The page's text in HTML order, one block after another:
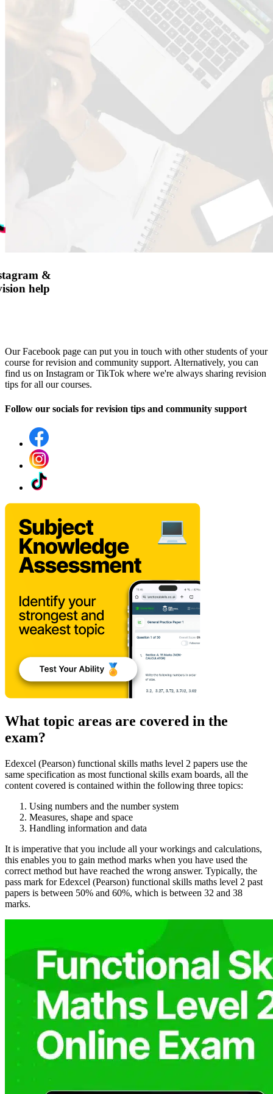
&
help
Our Facebook page can put you in touch with other students of your
course for revision and community support. Alternatively, you can
find us on Instagram or TikTok where we're always sharing revision
tips for all our courses.
Follow our socials for revision tips and community support
What topic areas are covered in the
exam?
Edexcel (Pearson) functional skills maths level 2 papers use the
same specification as most functional skills exam boards, all the
content covered is contained within the following three topics:
Using numbers and the number system
Measures, shape and space
Handling information and data
It is imperative that you include all your workings and calculations,
this enables you to gain method marks when you have used the
correct method but have reached the wrong answer. Typically, the
pass mark for Edexcel (Pearson) functional skills maths level 2 past
papers is between 50% and 60%, which is between 32 and 38
marks.